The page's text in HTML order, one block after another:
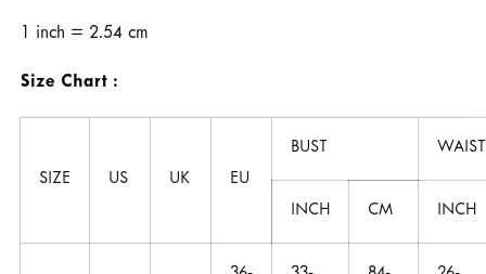
1 inch = 2.54 cm
Size Chart :
SIZE US UK EU
BUST WAIST
INCH CM INCH